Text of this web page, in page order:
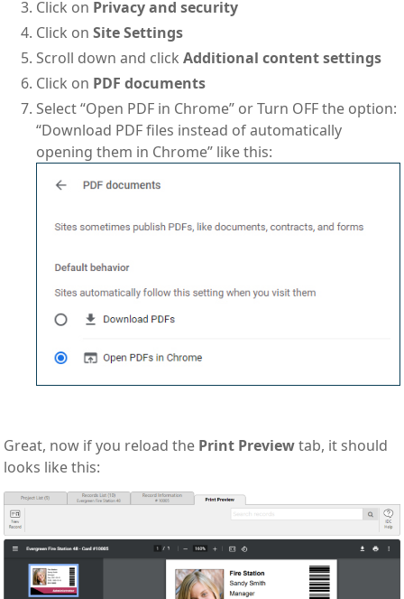
Click on Privacy and security
Click onSite Settings
Scroll down and clickAdditional content settings
Click on PDF documents
Select “Open PDF in Chrome” or Turn OFF the option:
“Download PDF files instead of automatically
opening them in Chrome” like this:
Great, now if you reload the Print Previewtab, it should
looks like this: